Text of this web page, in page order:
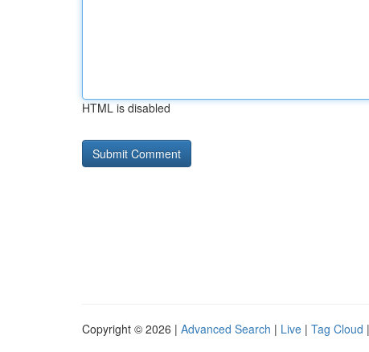
HTML is disabled
Copyright © 2026 | Advanced Search | Live | Tag Cloud |